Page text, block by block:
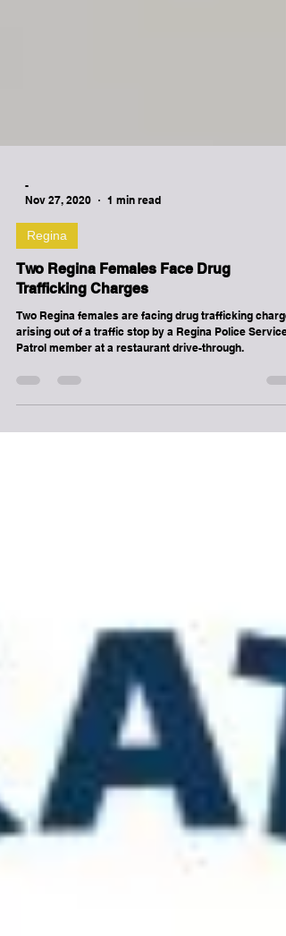
-
Nov 27, 2020
Regina
Two Regina Females Face Drug
Trafficking Charges
Two Regina females are facing drug trafficking
Patrol member at a restaurant drive-through.